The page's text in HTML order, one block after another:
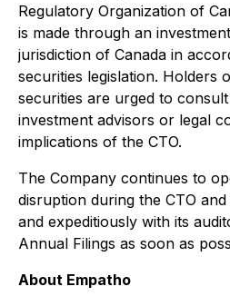
Regulatory Organization of
is made through an
jurisdiction of Canada in
securities legislation. Holders
securities are urged to
investment advisors or legal
implications of the CTO.
The Company continues to
disruption during the CTO
and expeditiously with its
Annual Filings as soon as
About Empatho